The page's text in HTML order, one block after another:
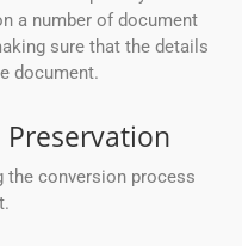
a number of document
sure that the details
document.
the conversion process